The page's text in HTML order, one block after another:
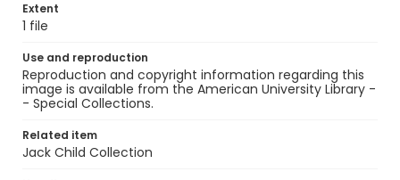
Extent
1 file
Use and reproduction
Reproduction and copyright information regarding this
image is available from the American University Library -
- Special Collections.
Related item
Jack Child Collection